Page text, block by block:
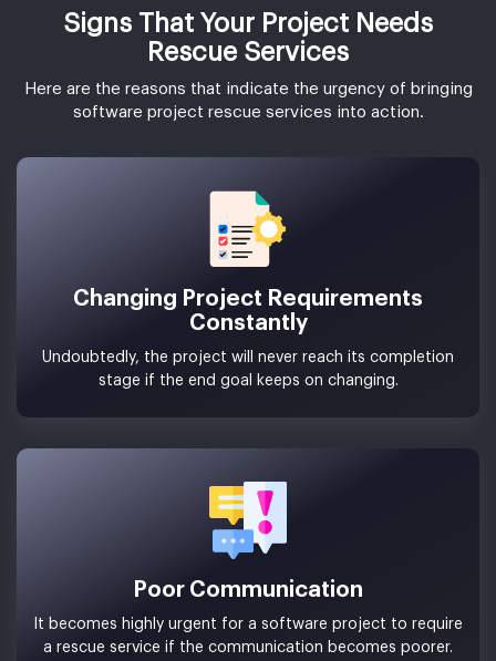
Signs That Your Project Needs
Rescue Services
Here are the reasons that indicate the urgency of bringing
software project rescue services into action.
Changing Project Requirements
Constantly
Undoubtedly, the project will never reach its completion
stage if the end goal keeps on changing.
Poor Communication
It becomes highly urgent for a software project to require
a rescue service if the communication becomes poorer.